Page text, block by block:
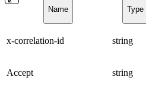
Name Type
x-correlation-id string
Accept string